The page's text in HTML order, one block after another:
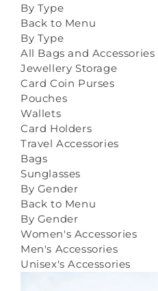
By Type
Back to Menu
By Type
All Bags and Accessories
Jewellery Storage
Card Coin Purses
Pouches
Wallets
Card Holders
Travel Accessories
Bags
Sunglasses
By Gender
Back to Menu
By Gender
Women's Accessories
Men's Accessories
Unisex's Accessories